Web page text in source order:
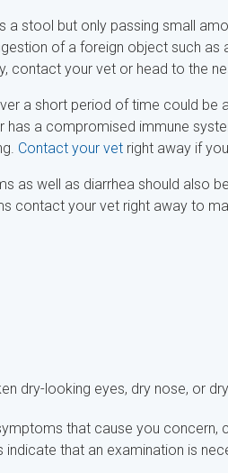
a stool but only passing small
of a foreign object such as
contact your vet or head to the
a short period of time could be
has a compromised immune
Contact your vet right away if
as well as diarrhea should also
contact your vet right away to
dry-looking eyes, dry nose, or
that cause you concern,
that an examination is